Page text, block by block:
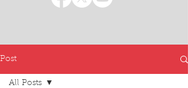
Post
All Posts